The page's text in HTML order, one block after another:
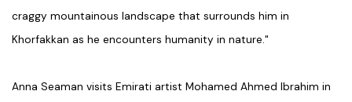
craggy mountainous landscape that surrounds him in
Khorfakkan as he encounters humanity in nature."
Anna Seaman visits Emirati artist Mohamed Ahmed Ibrahim in